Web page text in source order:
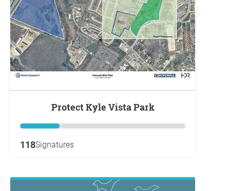
Protect Kyle Vista Park
118Signatures